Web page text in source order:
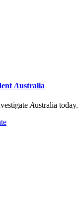
Australia
Australia today.